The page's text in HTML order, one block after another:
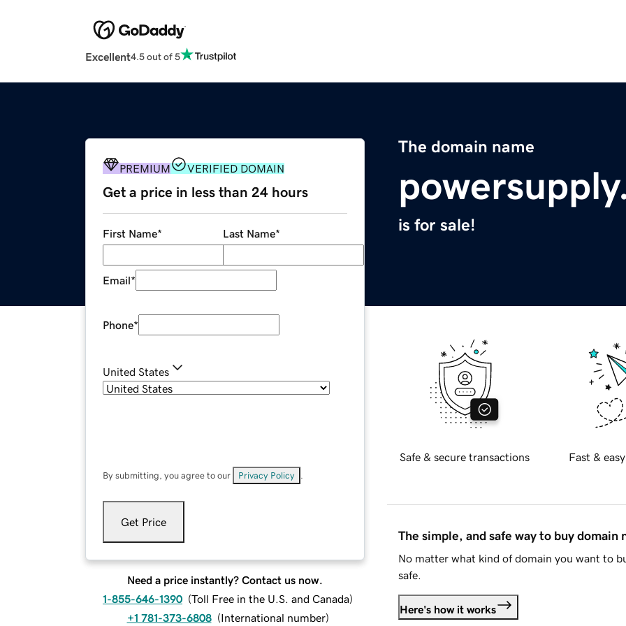
Excellent4.5 out of 5
The domain name
is for sale!
PREMIUM VERIFIED DOMAIN
Get a price in less than 24 hours
First Name* Last Name*
Email*
Phone*
United States
By submitting, you agree to our Privacy Policy
Get Price
Need a price instantly? Contact us now.
1-855-646-1390 (Toll Free in the U.S. and Canada)
+1 781-373-6808 (International number)
Safe & secure transactions Fast &
The simple, and safe way to buy domain
No matter what kind of domain you want to
safe.
Here's how it works